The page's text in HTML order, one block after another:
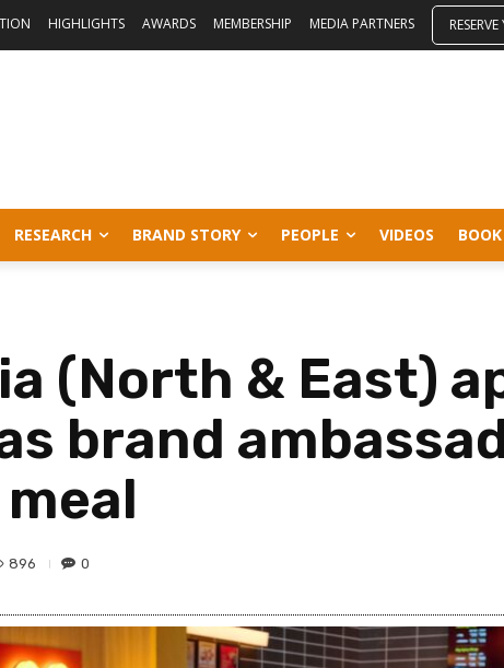
HIGHLIGHTS AWARDS MEMBERSHIP MEDIA PARTNERS
RESEARCH BRAND STORY PEOPLE VIDEOS
(North & East)
brand
896 0